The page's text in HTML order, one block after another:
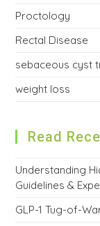
Proctology
Rectal Disease
sebaceous cyst
weight loss
Read
Understanding
Guidelines &
GLP-1 Tug-of-